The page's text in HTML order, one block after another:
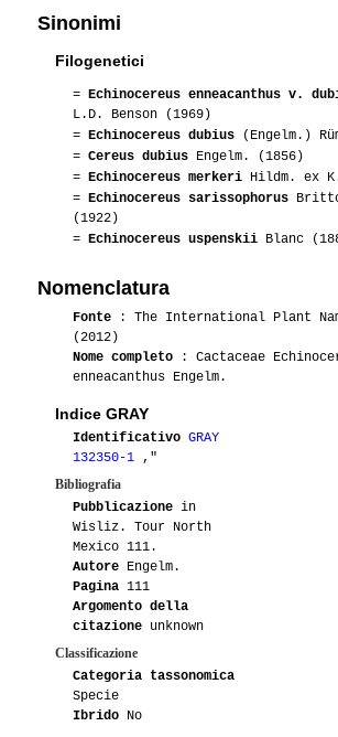
Sinonimi
Filogenetici
= Echinocereus enneacanthus v.
L.D. Benson (1969)
= Echinocereus dubius (Engelm.)
= Cereus dubius Engelm. (1856)
= Echinocereus merkeri Hildm. ex
= Echinocereus sarissophorus
(1922)
= Echinocereus uspenskii Blanc
Nomenclatura
Fonte : The International Plant
(2012)
Nome completo : Cactaceae
enneacanthus Engelm.
Indice GRAY
Identificativo GRAY
132350-1 ,"
Bibliografia
Pubblicazione in
Wisliz. Tour North
Mexico 111.
Autore Engelm.
Pagina 111
Argomento della
citazione unknown
Classificazione
Categoria tassonomica
Specie
Ibrido No